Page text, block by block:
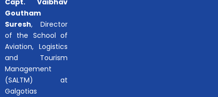
Capt. Vaibhav
Goutham
Suresh, Director
of the School of
Aviation, Logistics
and Tourism
Management
(SALTM) at
Galgotias